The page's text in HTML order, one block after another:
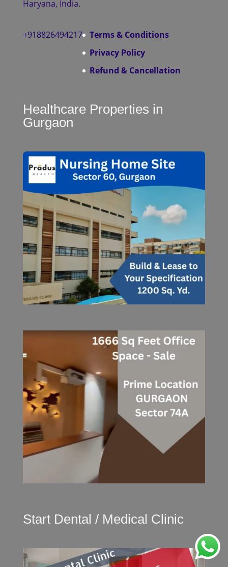
Haryana, India.
+918826494217
Terms & Conditions
Privacy Policy
Refund & Cancellation
Healthcare Properties in
Gurgaon
Start Dental / Medical Clinic